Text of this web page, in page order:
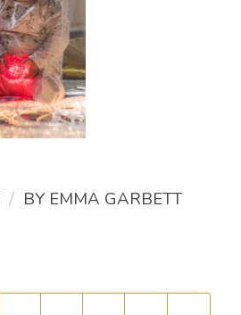
/ BY EMMA GARBETT